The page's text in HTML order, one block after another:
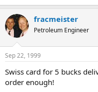
fracmeister
Petroleum Engineer
Sep 22, 1999
Swiss card for 5 bucks
order enough!